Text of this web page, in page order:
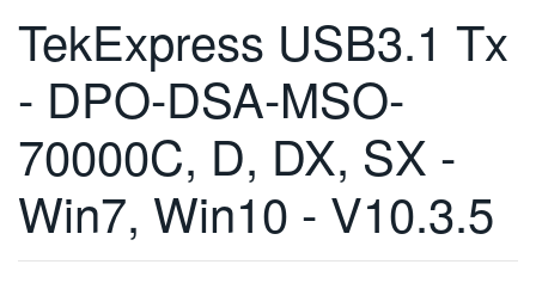
ENGLISH
FRANÇAIS
DEUTSCH
VIỆT NAM
简体中文
TekExpress USB3.1 Tx
- DPO-DSA-MSO-
70000C, D, DX, SX -
Win7, Win10 - V10.3.5